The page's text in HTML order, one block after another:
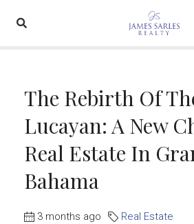
The Rebirth Of
Lucayan: A New
Real Estate In
Bahama
3 months ago Real Estate